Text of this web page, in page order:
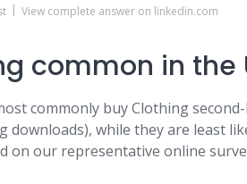
View complete answer on linkedin.com
common in the
commonly buy Clothing
downloads), while they are least
on our representative online